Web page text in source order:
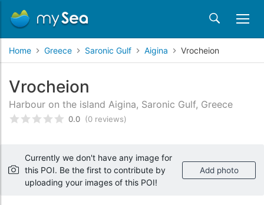
Home Greece Saronic Gulf Aigina Vrocheion
Vrocheion
Harbour on the island Aigina, Saronic Gulf, Greece
Rated0/5 based oncustomer reviews
0.0 (0 reviews)
Currently we don't have any image for
this POI. Be the first to contribute by
uploading your images of this POI!
Add photo